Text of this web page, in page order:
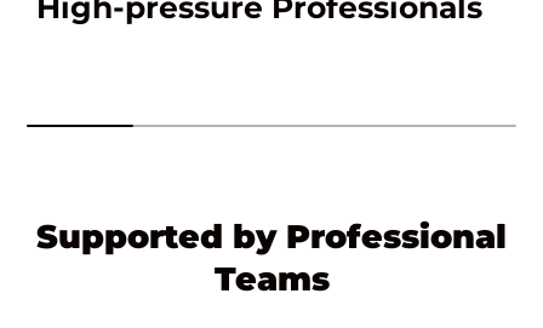
Supported by Professional
Teams